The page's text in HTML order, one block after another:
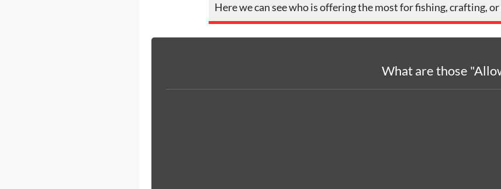
Here we can see who is offering the most for fishing, crafting,
What are those